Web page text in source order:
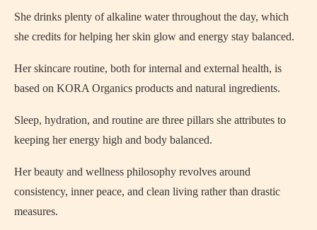
She drinks plenty of alkaline water throughout the day, which
she credits for helping her skin glow and energy stay balanced.
Her skincare routine, both for internal and external health, is
based on KORA Organics products and natural ingredients.
Sleep, hydration, and routine are three pillars she attributes to
keeping her energy high and body balanced.
Her beauty and wellness philosophy revolves around
consistency, inner peace, and clean living rather than drastic
measures.